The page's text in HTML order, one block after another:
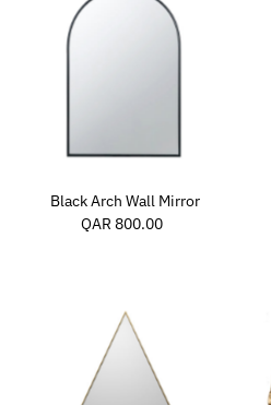
Black Arch Wall Mirror
Regular
QAR 800.00